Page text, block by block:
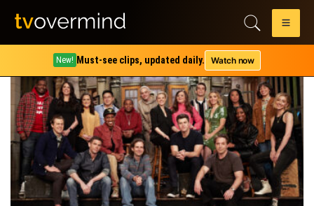
New! Must-see clips, updated daily. Watch now
Tag:wicked little letters